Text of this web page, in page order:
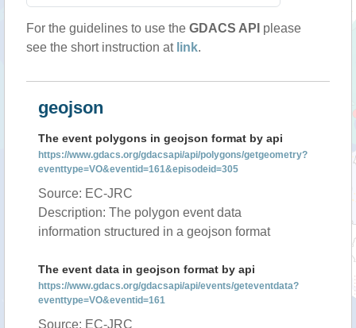
For the guidelines to use the GDACS API please
see the short instruction at link.
geojson
The event polygons in geojson format by api
https://www.gdacs.org/gdacsapi/api/polygons/getgeometry?
eventtype=VO&eventid=161&episodeid=305
Source: EC-JRC
Description: The polygon event data
information structured in a geojson format
The event data in geojson format by api
https://www.gdacs.org/gdacsapi/api/events/geteventdata?
eventtype=VO&eventid=161
Source: EC-JRC